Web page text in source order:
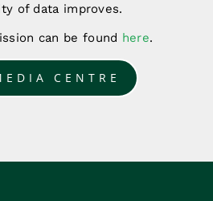
of data improves.
can be found here.
CENTRE